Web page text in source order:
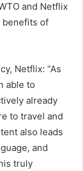
and Netflix
benefits of
Netflix: “As
able to
already
to travel and
also leads
and
truly